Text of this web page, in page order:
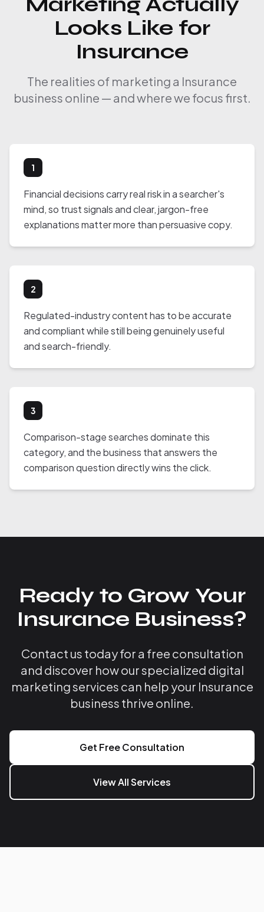
Looks Like for
Insurance
The realities of marketing a Insurance
business online — and where we focus first.
1
Financial decisions carry real risk in a searcher's
mind, so trust signals and clear, jargon-free
explanations matter more than persuasive copy.
2
Regulated-industry content has to be accurate
and compliant while still being genuinely useful
and search-friendly.
3
Comparison-stage searches dominate this
category, and the business that answers the
comparison question directly wins the click.
Ready to Grow Your
Insurance Business?
Contact us today for a free consultation
and discover how our specialized digital
marketing services can help your Insurance
business thrive online.
Get Free Consultation
View All Services